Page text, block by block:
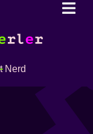
Nerd